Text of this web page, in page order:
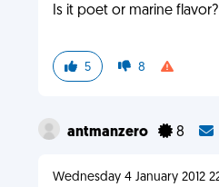
Is it poet or marine flavor?
5 8
antmanzero 8
Wednesday 4 January 2012